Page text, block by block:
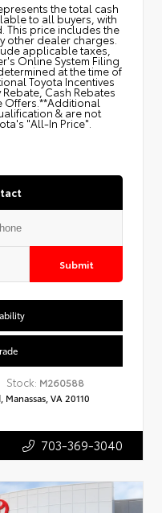
the total cash
to all buyers, with
This price includes the
other dealer charges.
applicable taxes,
Online System Filing
at the time of
Toyota Incentives
Cash Rebates
Offers.**Additional
& are not
"All-In Price".
Submit
Stock: M260588
VA 20110
703-369-3040